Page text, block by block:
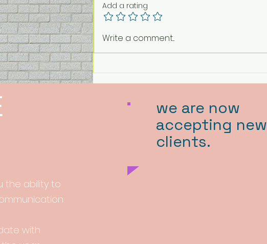
The pups love it!!
Add a rating
Write a comment...
the ability to
with
we are now
accepting new
clients.